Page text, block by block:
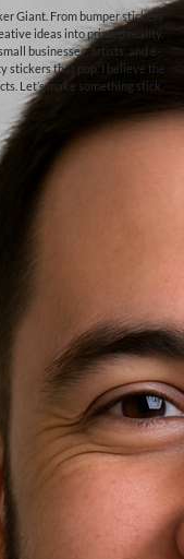
Giant. From bumper stickers
ideas into printed reality.
businesses, artists, and e-
stickers that pop. I believe the
Let’s make something stick.